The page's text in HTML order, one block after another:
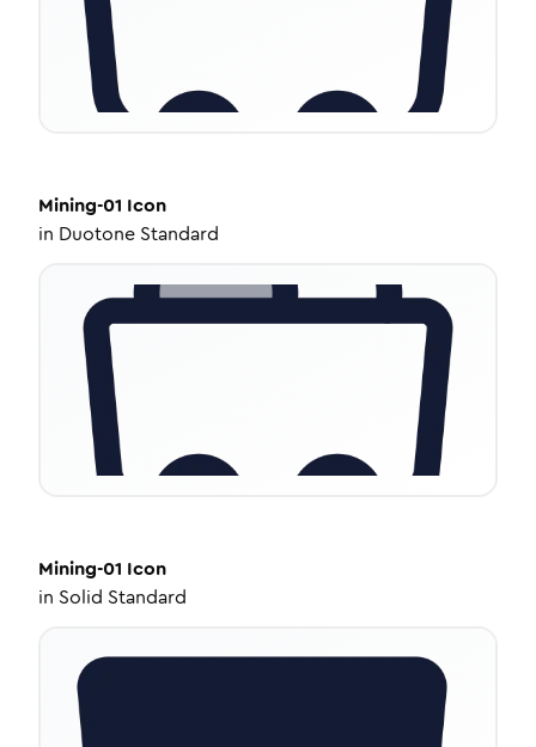
Mining-01 Icon
in Duotone Standard
Mining-01 Icon
in Solid Standard